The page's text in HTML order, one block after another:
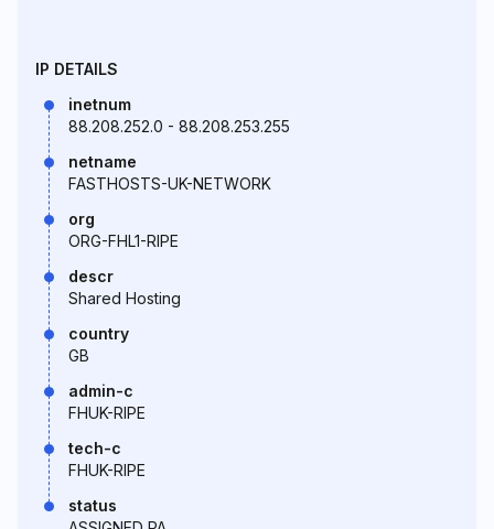
IP DETAILS
inetnum
88.208.252.0 - 88.208.253.255
netname
FASTHOSTS-UK-NETWORK
org
ORG-FHL1-RIPE
descr
Shared Hosting
country
GB
admin-c
FHUK-RIPE
tech-c
FHUK-RIPE
status